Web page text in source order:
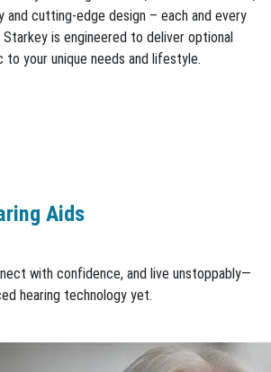
and cutting-edge design – each and every
is engineered to deliver optional
your unique needs and lifestyle.
Aids
with confidence, and live unstoppably—
hearing technology yet.